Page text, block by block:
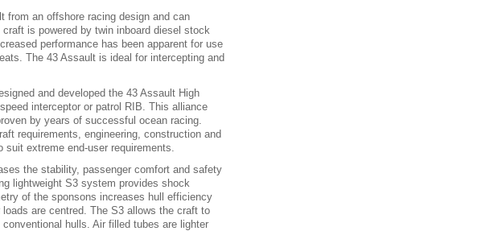
from an offshore racing design and can
is powered by twin inboard diesel stock
performance has been apparent for use
The 43 Assault is ideal for intercepting and
and developed the 43 Assault High
interceptor or patrol RIB. This alliance
by years of successful ocean racing.
requirements, engineering, construction and
extreme end-user requirements.
the stability, passenger comfort and safety
lightweight S3 system provides shock
of the sponsons increases hull efficiency
are centred. The S3 allows the craft to
hulls. Air filled tubes are lighter